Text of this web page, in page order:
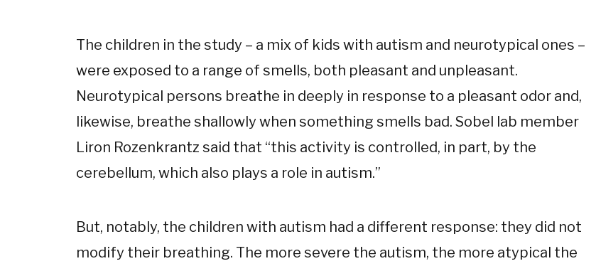
The children in the study – a mix of kids with autism and neurotypical ones –
were exposed to a range of smells, both pleasant and unpleasant.
Neurotypical persons breathe in deeply in response to a pleasant odor and,
likewise, breathe shallowly when something smells bad. Sobel lab member
Liron Rozenkrantz said that “this activity is controlled, in part, by the
cerebellum, which also plays a role in autism.”
But, notably, the children with autism had a different response: they did not
modify their breathing. The more severe the autism, the more atypical the